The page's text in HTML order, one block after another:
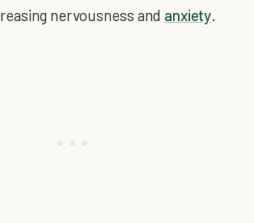
nervousness and anxiety.